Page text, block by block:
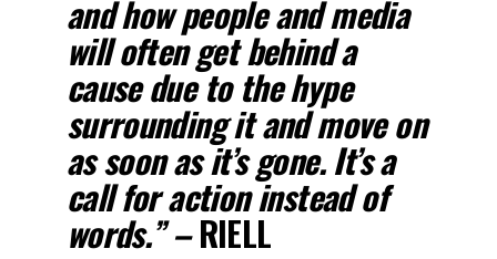
and how people and media
will often get behind a
cause due to the hype
surrounding it and move on
as soon as it’s gone. It’s a
call for action instead of
words.” –RIELL